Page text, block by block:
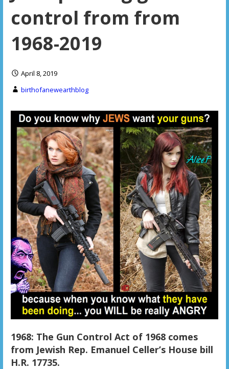
control from from
1968-2019
April 8, 2019
birthofanewearthblog
1968: The Gun Control Act of 1968 comes
from Jewish Rep. Emanuel Celler’s House bill
H.R. 17735.